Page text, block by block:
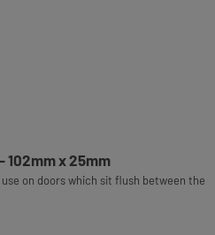
x 25mm
on doors which sit flush between the